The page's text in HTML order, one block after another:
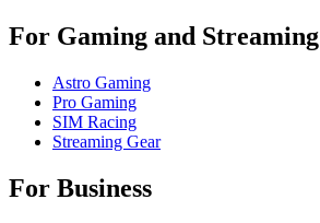
For Gaming and Streaming
Astro Gaming
Pro Gaming
SIM Racing
Streaming Gear
For Business